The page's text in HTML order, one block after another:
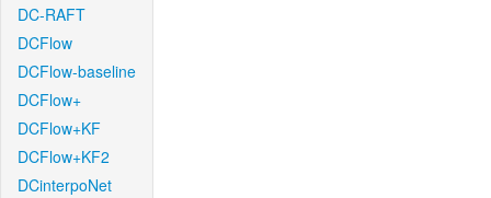
DC-RAFT
DCFlow
DCFlow-baseline
DCFlow+
DCFlow+KF
DCFlow+KF2
DCinterpoNet